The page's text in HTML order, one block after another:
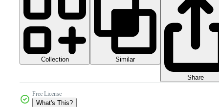
Collection Similar
Share
Free License
What's This?